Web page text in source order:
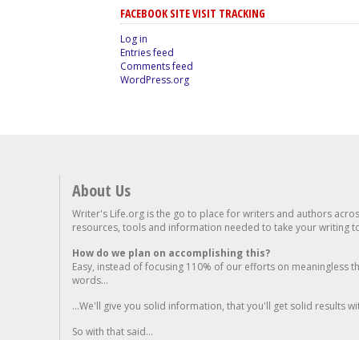
FACEBOOK SITE VISIT TRACKING
Log in
Entries feed
Comments feed
WordPress.org
About Us
Writer's Life.org is the go to place for writers and authors
resources, tools and information needed to take your writing
How do we plan on accomplishing this?
Easy, instead of focusing 110% of our efforts on meaningless
words...
...We'll give you solid information, that you'll get solid results
So with that said...